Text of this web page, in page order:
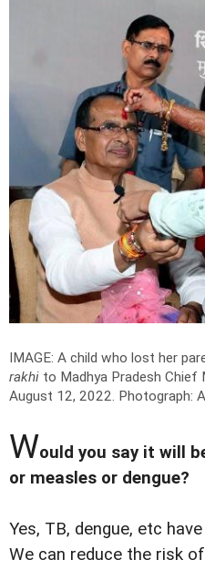
IMAGE: A child who lost her
rakhi to Madhya Pradesh Chief
August 12, 2022. Photograph:
Would you say it will
or measles or dengue?
Yes, TB, dengue, etc
We can reduce the risk